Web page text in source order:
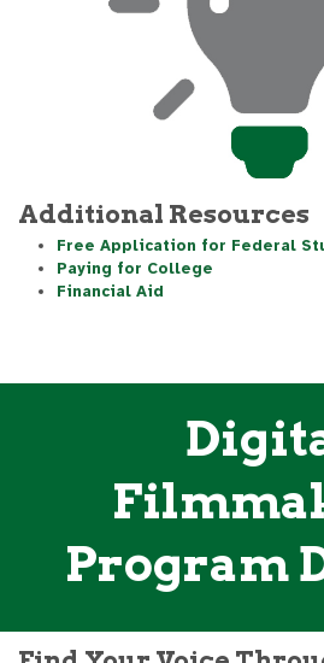
Additional Resources
Free Application for Federal
Paying for College
Financial Aid
Program